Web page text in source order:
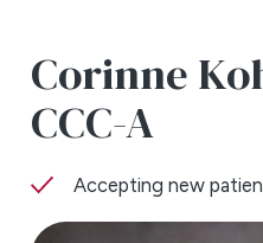
Corinne
CCC-A
Accepting new